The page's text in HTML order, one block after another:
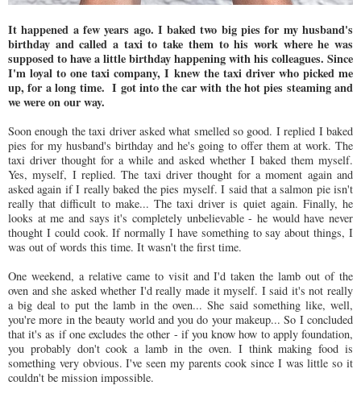
It happened a few years ago. I baked two big pies for my husband's
birthday and called a taxi to take them to his work where he was
supposed to have a little birthday happening with his colleagues. Since
I'm loyal to one taxi company, I knew the taxi driver who picked me
up, for a long time. I got into the car with the hot pies steaming and
we were on our way.
Soon enough the taxi driver asked what smelled so good. I replied I baked
pies for my husband's birthday and he's going to offer them at work. The
taxi driver thought for a while and asked whether I baked them myself.
Yes, myself, I replied. The taxi driver thought for a moment again and
asked again if I really baked the pies myself. I said that a salmon pie isn't
really that difficult to make... The taxi driver is quiet again. Finally, he
looks at me and says it's completely unbelievable - he would have never
thought I could cook. If normally I have something to say about things, I
was out of words this time. It wasn't the first time.
One weekend, a relative came to visit and I'd taken the lamb out of the
oven and she asked whether I'd really made it myself. I said it's not really
a big deal to put the lamb in the oven... She said something like, well,
you're more in the beauty world and you do your makeup... So I concluded
that it's as if one excludes the other - if you know how to apply foundation,
you probably don't cook a lamb in the oven. I think making food is
something very obvious. I've seen my parents cook since I was little so it
couldn't be mission impossible.